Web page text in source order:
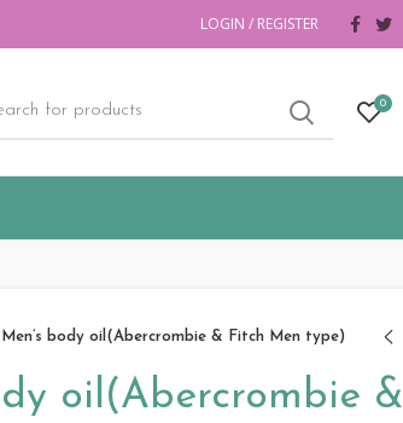
LOGIN / REGISTER
0
Men’s body oil(Abercrombie & Fitch Men type)
oil(Abercrombie &